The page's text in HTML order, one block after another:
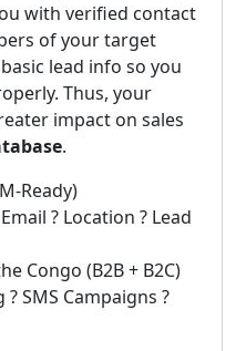
with verified contact
of your target
lead info so you
Thus, your
impact on sales
.
Ready)
? Location ? Lead
Congo (B2B + B2C)
SMS Campaigns ?